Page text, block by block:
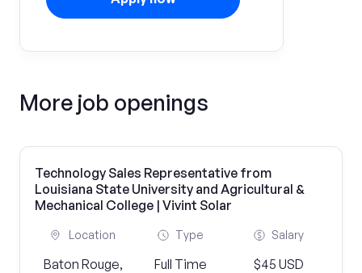
More job openings
Technology Sales Representative from
Louisiana State University and Agricultural &
Mechanical College | Vivint Solar
Location
Baton Rouge,
Type
Full Time
Salary
$45 USD